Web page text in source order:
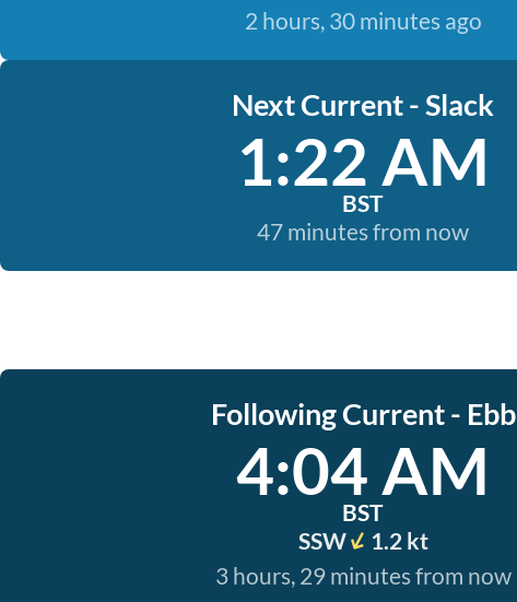
2 hours, 30 minutes ago
Next Current - Slack
1:22 AM
BST
47 minutes from now
Following Current - Ebb
4:04 AM
BST
SSW
1.2 kt
3 hours, 29 minutes from now